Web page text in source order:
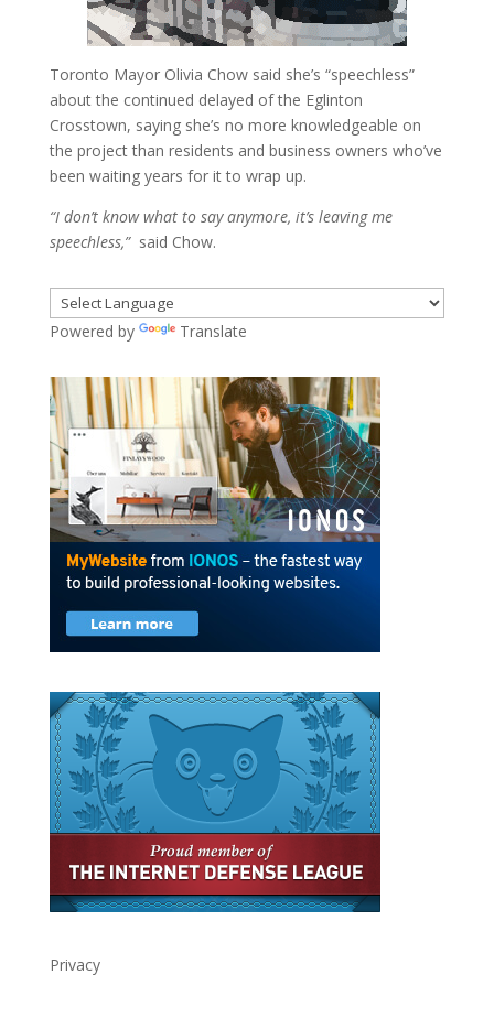
Toronto Mayor Olivia Chow said she’s “speechless”
about the continued delayed of the Eglinton
Crosstown, saying she’s no more knowledgeable on
the project than residents and business owners who’ve
been waiting years for it to wrap up.
“I don’t know what to say anymore, it’s leaving me
speechless,”said Chow.
Powered by Translate
Privacy